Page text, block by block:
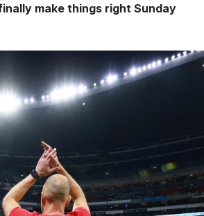
make things right Sunday